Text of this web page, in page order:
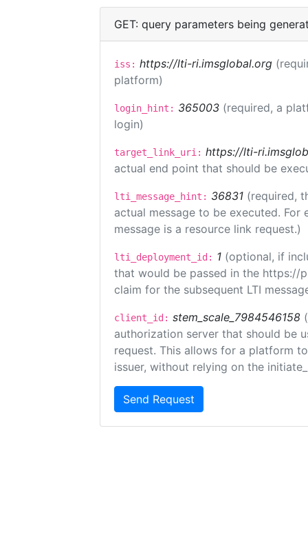
GET: query parameters being
iss: https://lti-ri.imsglobal.org
platform)
login_hint: 365003 (required, a
login)
target_link_uri: https://lti-
actual end point that should be
lti_message_hint: 36831 (required,
actual message to be executed.
message is a resource link request.)
lti_deployment_id: 1 (optional, if
that would be passed in the https://
claim for the subsequent LTI
client_id: stem_scale_7984546158
authorization server that should be
request. This allows for a platform
issuer, without relying on the
Send Request